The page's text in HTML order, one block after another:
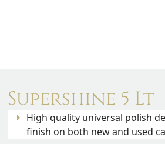
Supershine 5 Lt
High quality universal polish
finish on both new and used